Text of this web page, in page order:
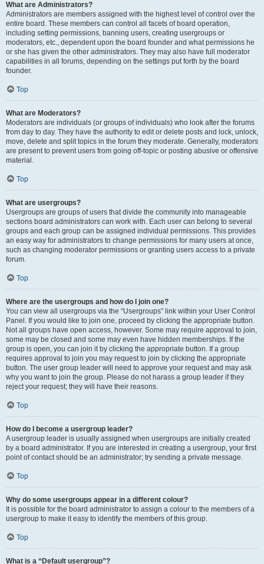
What are Administrators?
Administrators are members assigned with the highest level of control over the
entire board. These members can control all facets of board operation,
including setting permissions, banning users, creating usergroups or
moderators, etc., dependent upon the board founder and what permissions he
or she has given the other administrators. They may also have full moderator
capabilities in all forums, depending on the settings put forth by the board
founder.
Top
What are Moderators?
Moderators are individuals (or groups of individuals) who look after the forums
from day to day. They have the authority to edit or delete posts and lock, unlock,
move, delete and split topics in the forum they moderate. Generally, moderators
are present to prevent users from going off-topic or posting abusive or offensive
material.
Top
What are usergroups?
Usergroups are groups of users that divide the community into manageable
sections board administrators can work with. Each user can belong to several
groups and each group can be assigned individual permissions. This provides
an easy way for administrators to change permissions for many users at once,
such as changing moderator permissions or granting users access to a private
forum.
Top
Where are the usergroups and how do I join one?
You can view all usergroups via the “Usergroups” link within your User Control
Panel. If you would like to join one, proceed by clicking the appropriate button.
Not all groups have open access, however. Some may require approval to join,
some may be closed and some may even have hidden memberships. If the
group is open, you can join it by clicking the appropriate button. If a group
requires approval to join you may request to join by clicking the appropriate
button. The user group leader will need to approve your request and may ask
why you want to join the group. Please do not harass a group leader if they
reject your request; they will have their reasons.
Top
How do I become a usergroup leader?
A usergroup leader is usually assigned when usergroups are initially created
by a board administrator. If you are interested in creating a usergroup, your first
point of contact should be an administrator; try sending a private message.
Top
Why do some usergroups appear in a different colour?
It is possible for the board administrator to assign a colour to the members of a
usergroup to make it easy to identify the members of this group.
Top
What is a “Default usergroup”?